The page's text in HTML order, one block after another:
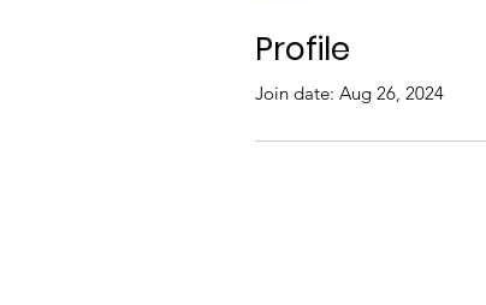
Profile
Join date: Aug 26, 2024